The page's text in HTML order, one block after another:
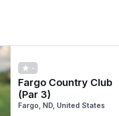
-
Fargo Country Club
(Par 3)
Fargo, ND, United States